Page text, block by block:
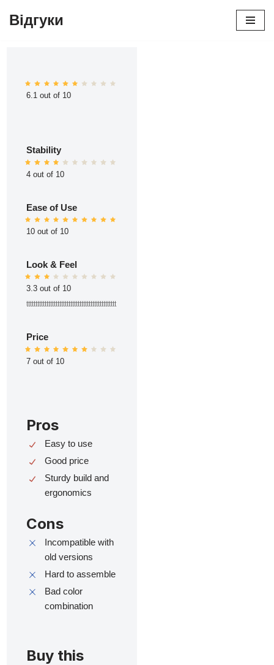
Відгуки
6.1 out of 10
Stability
4 out of 10
Ease of Use
10 out of 10
Look & Feel
3.3 out of 10
ttttttttttttttttttttttttttttttttttttttttttttttttt
Price
7 out of 10
Pros
Easy to use
Good price
Sturdy build and
ergonomics
Cons
Incompatible with
old versions
Hard to assemble
Bad color
combination
Buy this